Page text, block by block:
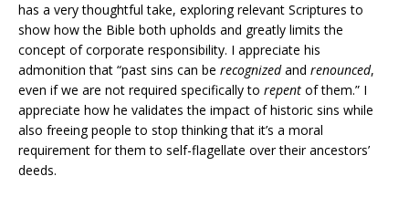
has a very thoughtful take, exploring relevant Scriptures to
show how the Bible both upholds and greatly limits the
concept of corporate responsibility. I appreciate his
admonition that “past sins can be recognizedand renounced,
even if we are not required specifically to repent of them.” I
appreciate how he validates the impact of historic sins while
also freeing people to stop thinking that it’s a moral
requirement for them to self-flagellate over their ancestors’
deeds.